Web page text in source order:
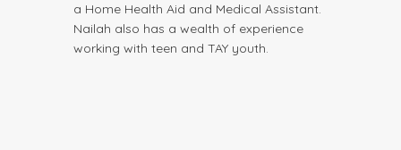
a Home Health Aid and Medical Assistant.
Nailah also has a wealth of experience
working with teen and TAY youth.